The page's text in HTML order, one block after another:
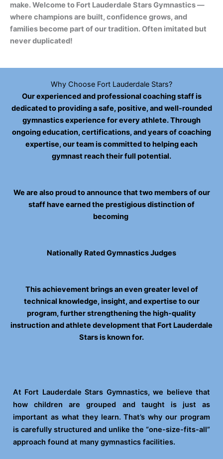
make. Welcome to Fort Lauderdale Stars Gymnastics —
where champions are built, confidence grows, and
families become part of our tradition. Often imitated but
never duplicated!
Why Choose Fort Lauderdale Stars?
Our experienced and professional coaching staff is
dedicated to providing a safe, positive, and well-rounded
gymnastics experience for every athlete. Through
ongoing education, certifications, and years of coaching
expertise, our team is committed to helping each
gymnast reach their full potential.
We are also proud to announce that two members of our
staff have earned the prestigious distinction of
becoming
Nationally Rated Gymnastics Judges
This achievement brings an even greater level of
technical knowledge, insight, and expertise to our
program, further strengthening the high-quality
instruction and athlete development that Fort Lauderdale
Stars is known for.
At Fort Lauderdale Stars Gymnastics, we believe that
how children are grouped and taught is just as
important as what they learn. That’s why our program
is carefully structured and unlike the “one-size-fits-all”
approach found at many gymnastics facilities.